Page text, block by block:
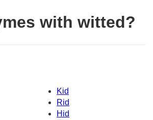
with witted?
Kid
Rid
Hid